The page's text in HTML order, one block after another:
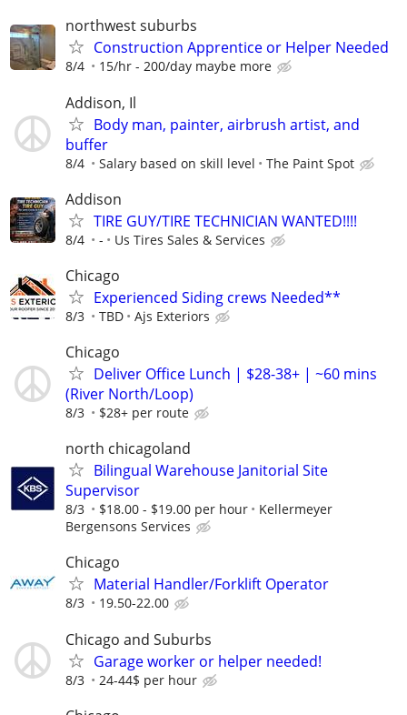
northwest suburbs
Construction Apprentice or Helper Needed
8/4 15/hr - 200/day maybe more
Addison, Il
Body man, painter, airbrush artist, and
buffer
8/4 Salary based on skill level The Paint Spot
Addison
TIRE GUY/TIRE TECHNICIAN WANTED!!!!
8/4 - Us Tires Sales & Services
Chicago
Experienced Siding crews Needed**
8/3 TBD Ajs Exteriors
Chicago
Deliver Office Lunch | $28-38+ | ~60 mins
(River North/Loop)
8/3 $28+ per route
north chicagoland
Bilingual Warehouse Janitorial Site
Supervisor
8/3 $18.00 - $19.00 per hour
Kellermeyer
Bergensons Services
Chicago
Material Handler/Forklift Operator
8/3 19.50-22.00
Chicago and Suburbs
Garage worker or helper needed!
8/3 24-44$ per hour